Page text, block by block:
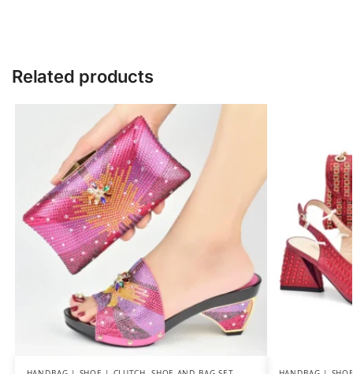
Related products